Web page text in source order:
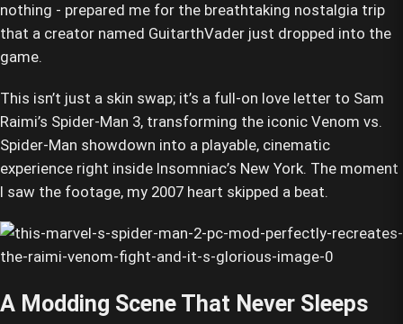
nothing - prepared me for the breathtaking nostalgia trip
that a creator named GuitarthVader just dropped into the
game.
This isn’t just a skin swap; it’s a full-on love letter to Sam
Raimi’s Spider-Man 3, transforming the iconic Venom vs.
Spider-Man showdown into a playable, cinematic
experience right inside Insomniac’s New York. The moment
I saw the footage, my 2007 heart skipped a beat.
A Modding Scene That Never Sleeps